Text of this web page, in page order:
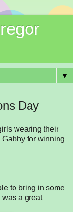
▼
Day
wearing their
Gabby for winning
to bring in some
was a great